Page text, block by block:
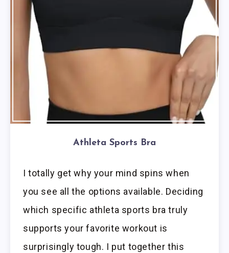
Athleta Sports Bra
I totally get why your mind spins when
you see all the options available. Deciding
which specific athleta sports bra truly
supports your favorite workout is
surprisingly tough. I put together this